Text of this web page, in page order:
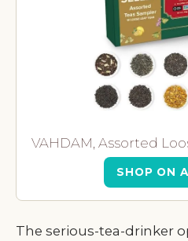
VAHDAM, Assorted
SHOP ON
The serious-tea-drinker